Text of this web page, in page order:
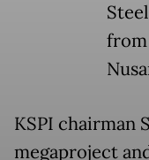
KSPI chairman
megaproject